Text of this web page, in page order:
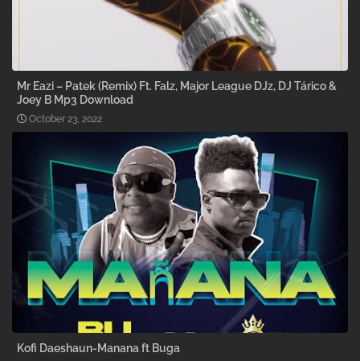
Mr Eazi – Patek (Remix) Ft. Falz, Major League DJz, DJ Tárico &
Joey B Mp3 Download
October 23, 2022
Kofi Daeshaun-Manana ft Buga